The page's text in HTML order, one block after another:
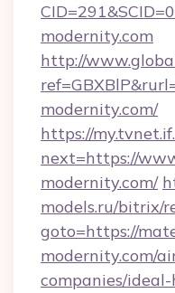
modernity.com
http://
modernity.com/
https://
next=https://
modernity.com/
models.ru/bitrix/
goto=https://
modernity.com/
companies/